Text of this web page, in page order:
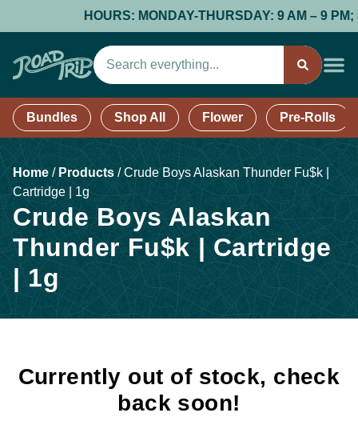
HOURS: MONDAY-THURSDAY: 9 AM – 9 PM;
Bundles Shop All Flower Pre-Rolls
Home / Products /Crude Boys Alaskan Thunder Fu$k |
Cartridge | 1g
Crude Boys Alaskan
Thunder Fu$k | Cartridge
| 1g
Currently out of stock, check
back soon!